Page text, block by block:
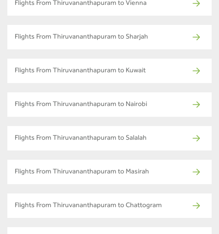
Flights From Thiruvananthapuram to Vienna
Flights From Thiruvananthapuram to Sharjah
Flights From Thiruvananthapuram to Kuwait
Flights From Thiruvananthapuram to Nairobi
Flights From Thiruvananthapuram to Salalah
Flights From Thiruvananthapuram to Masirah
Flights From Thiruvananthapuram to Chattogram